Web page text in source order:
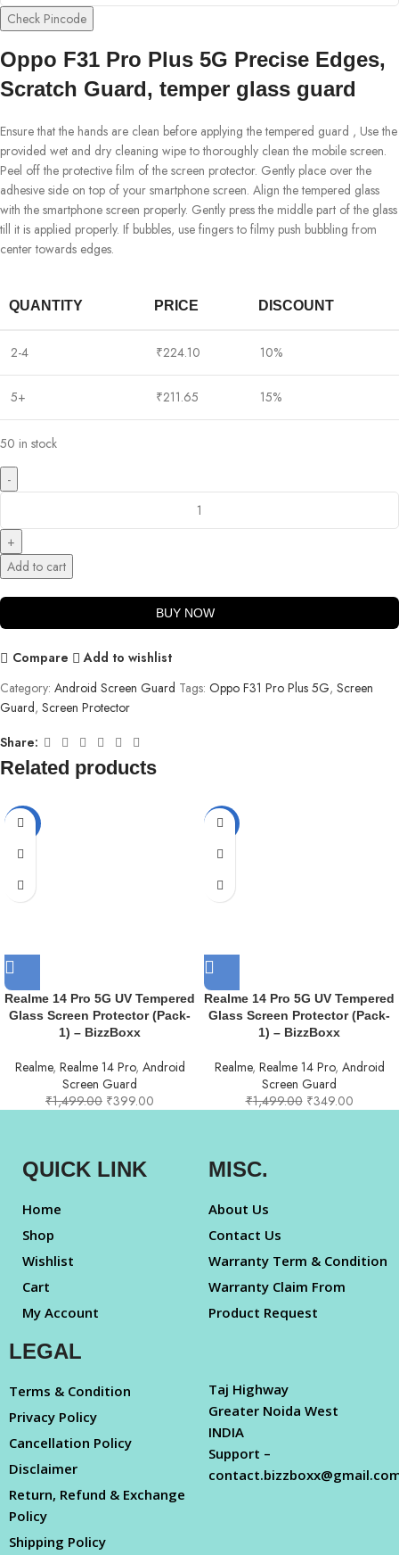
Check Pincode
Oppo F31 Pro Plus 5G Precise Edges,
Scratch Guard, temper glass guard
Ensure that the hands are clean before applying the tempered guard , Use the
provided wet and dry cleaning wipe to thoroughly clean the mobile screen.
Peel off the protective film of the screen protector. Gently place over the
adhesive side on top of your smartphone screen. Align the tempered glass
with the smartphone screen properly. Gently press the middle part of the glass
till it is applied properly. If bubbles, use fingers to filmy push bubbling from
center towards edges.
QUANTITY PRICE DISCOUNT
2-4 ₹224.10 10%
5+ ₹211.65 15%
50 in stock
Add to cart
BUY NOW
Compare
Add to wishlist
Category: Android Screen Guard Tags: Oppo F31 Pro Plus 5G, Screen
Guard, Screen Protector
Share:
Related products
-73%
Realme 14 Pro 5G UV Tempered
Glass Screen Protector (Pack-
1) – BizzBoxx
Realme, Realme 14 Pro, Android
Screen Guard
₹1,499.00 ₹399.00
-77%
Realme 14 Pro 5G UV Tempered
Glass Screen Protector (Pack-
1) – BizzBoxx
Realme, Realme 14 Pro, Android
Screen Guard
₹1,499.00 ₹349.00
QUICK LINK
Home
Shop
Wishlist
Cart
My Account
MISC.
About Us
Contact Us
Warranty Term & Condition
Warranty Claim From
Product Request
LEGAL
Terms & Condition
Privacy Policy
Cancellation Policy
Disclaimer
Return, Refund & Exchange
Policy
Shipping Policy
Taj Highway
Greater Noida West
INDIA
Support –